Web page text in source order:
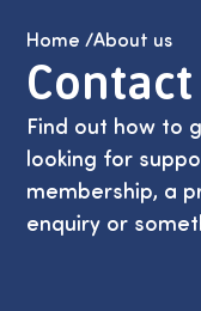
Home /About us
Find out how to
looking for
membership, a
enquiry or